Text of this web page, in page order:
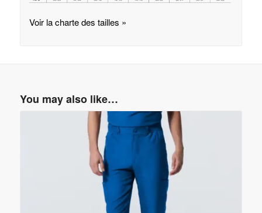
Voir la charte des tailles »
You may also like…